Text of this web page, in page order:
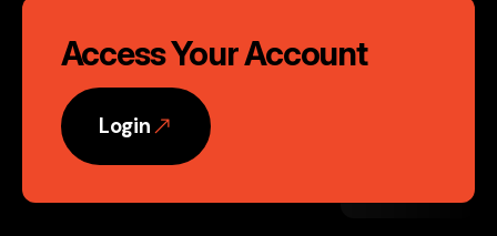
Access Your Account
Login